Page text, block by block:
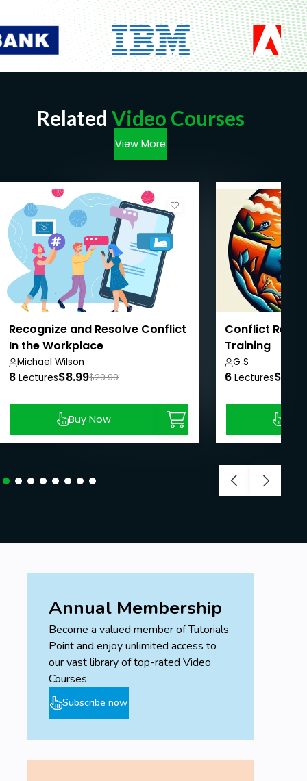
Related Video Courses
View More
Recognize and Resolve Conflict
In the Workplace
Michael Wilson
8 Lectures$8.99$29.99
Buy Now
Conflict
Training
G S
6 Lectures$8.99
Annual Membership
Become a valued member of Tutorials
Point and enjoy unlimited access to
our vast library of top-rated Video
Courses
Subscribe now